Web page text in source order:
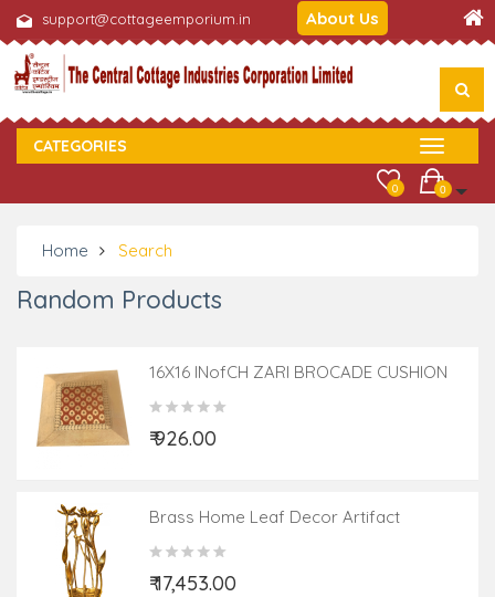
support@cottageemporium.in About Us
CATEGORIES
0
0
Home Search
Random Products
16X16 INofCH ZARI BROCADE CUSHION
COVER
₹ 926.00
Brass Home Leaf Decor Artifact
₹ 17,453.00